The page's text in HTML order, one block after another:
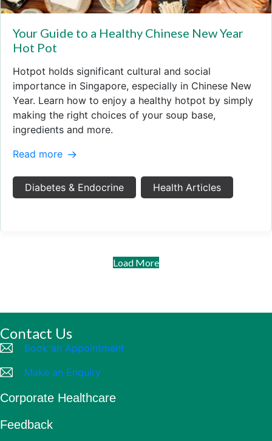
Your Guide to a Healthy Chinese New Year
Hot Pot
Hotpot holds significant cultural and social
importance in Singapore, especially in Chinese New
Year. Learn how to enjoy a healthy hotpot by simply
making the right choices of your soup base,
ingredients and more.
Read more
Diabetes & Endocrine Health Articles
Load More
Contact Us
Book an Appointment
Make an Enquiry
Corporate Healthcare
Feedback